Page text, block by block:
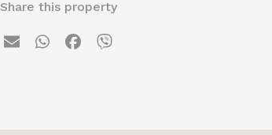
Share this property